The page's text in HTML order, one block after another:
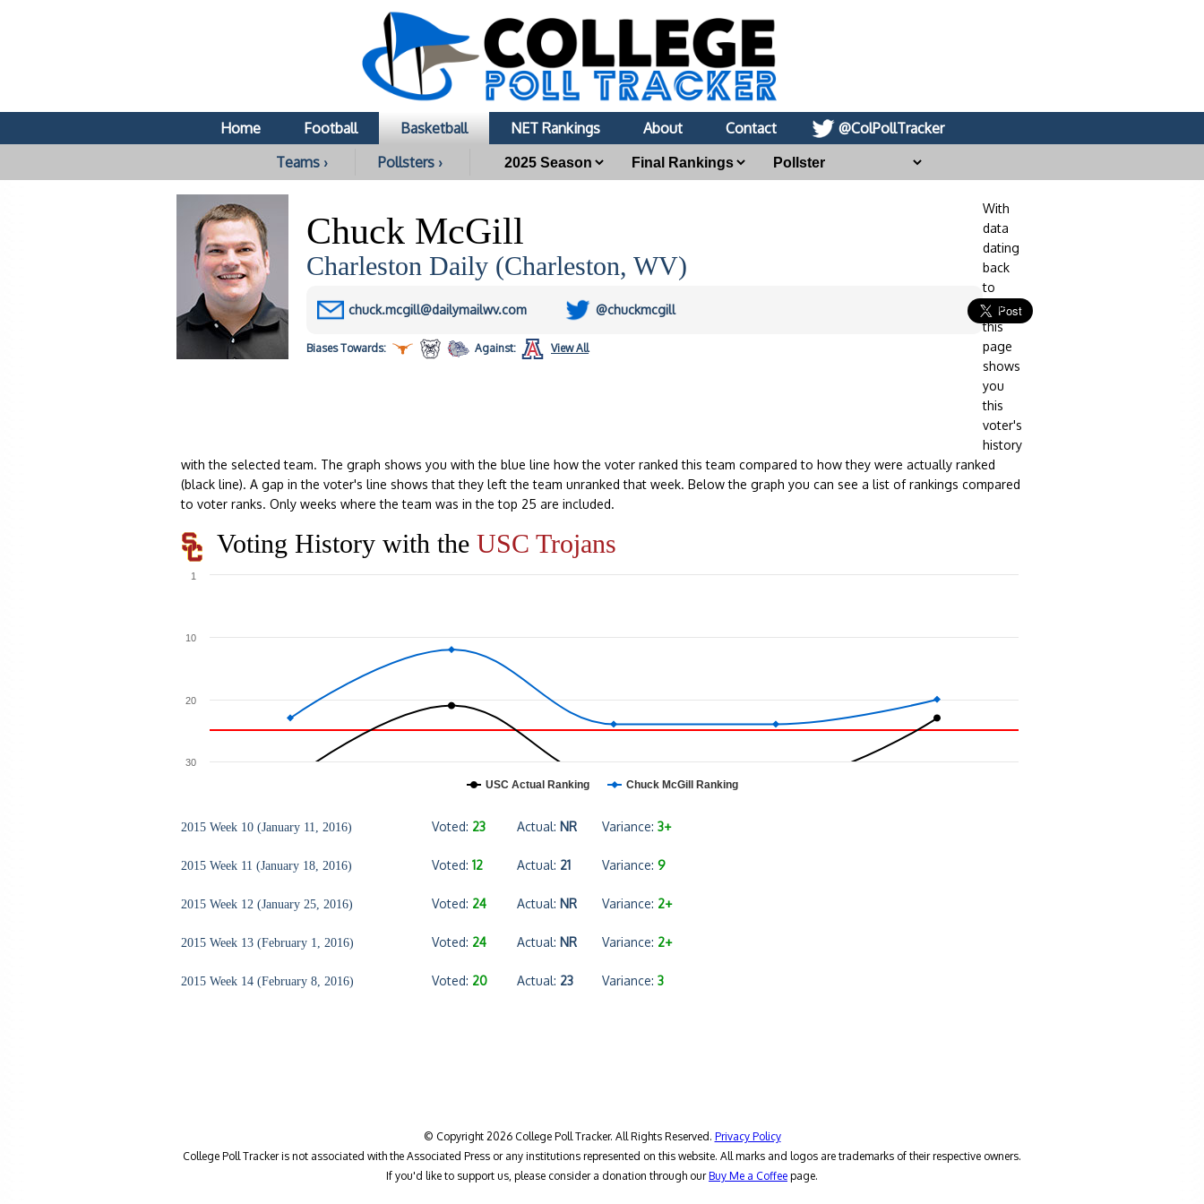
Home Football Basketball NET Rankings About Contact
@ColPollTracker
Teams ›
Pollsters ›
Chuck McGill
Charleston Daily (Charleston, WV)
chuck.mcgill@dailymailwv.com @chuckmcgill
BiasesTowards: Against: View All
With
data
dating
back
to
2014,
this
page
shows
you
this
voter's
history
with the selected team. The graph shows you with the blue line how the voter ranked this team compared to how they were actually ranked
(black line). A gap in the voter's line shows that they left the team unranked that week. Below the graph you can see a list of rankings compared
to voter ranks. Only weeks where the team was in the top 25 are included.
Voting History with the USC Trojans
USC Actual Ranking Chuck McGill Ranking
30
20
10
1
2015 Week 10 (January 11, 2016) Voted: 23 Actual: NR Variance: 3+
2015 Week 11 (January 18, 2016) Voted: 12 Actual: 21 Variance: 9
2015 Week 12 (January 25, 2016) Voted: 24 Actual: NR Variance: 2+
2015 Week 13 (February 1, 2016) Voted: 24 Actual: NR Variance: 2+
2015 Week 14 (February 8, 2016) Voted: 20 Actual: 23 Variance: 3
© Copyright 2026 College Poll Tracker. All Rights Reserved. Privacy Policy
College Poll Tracker is not associated with the Associated Press or any institutions represented on this website. All marks and logos are trademarks of their respective owners.
If you'd like to support us, please consider a donation through ourBuy Me a Coffee page.